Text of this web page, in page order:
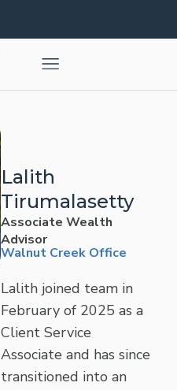
Lalith
Tirumalasetty
Associate Wealth
Advisor
Walnut Creek Office
Lalith joined team in
February of 2025 as a
Client Service
Associate and has since
transitioned into an